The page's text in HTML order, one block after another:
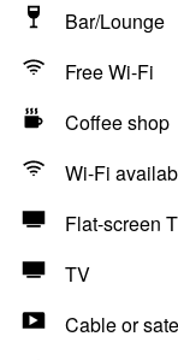
Bar/Lounge
Free Wi-Fi
Coffee shop
Wi-Fi
Flat-screen
TV
Cable or